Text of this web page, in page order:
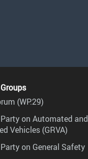
(WP.29)
on Automated and
Vehicles (GRVA)
on General Safety